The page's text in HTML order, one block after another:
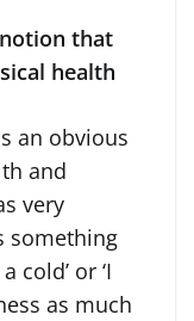
that
health
an obvious
and
very
something
cold’ or ‘I
as much